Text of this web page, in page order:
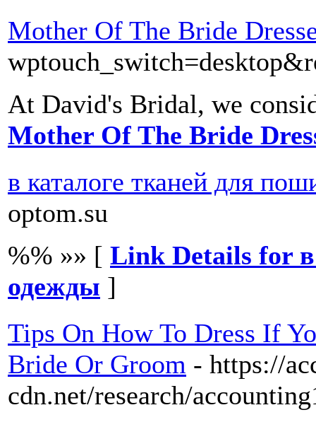
Mother Of The Bride
At David's Bridal, we
Mother Of The Bride
в каталоге тканей для
optom.su
%% »» [ Link Details for
одежды ]
Tips On How To Dress If
Bride Or Groom - https://
cdn.net/research/